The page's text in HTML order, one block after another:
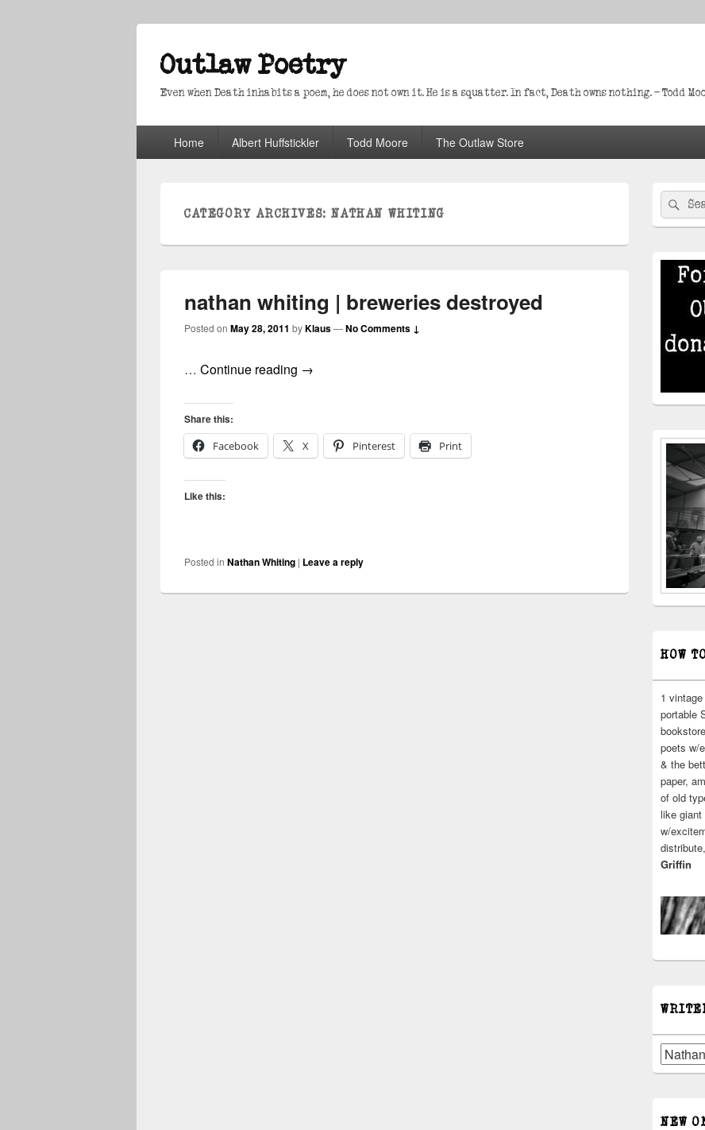
Outlaw Poetry
Even when Death inhabits a poem, he does not own it. He is a squatter. In fact, Death owns nothing. – Todd
Home Albert Huffstickler Todd Moore The Outlaw Store
CATEGORY ARCHIVES:NATHAN WHITING
nathan whiting | breweries destroyed
Posted on May 28, 2011 byKlaus—No Comments ↓
… Continue reading nathan whiting | breweries destroyed
→
Share this:
Facebook
X Pinterest Print
Like this:
Posted in Nathan Whiting | Leave a reply
Primary
Sidebar
Widget
Area
Search
for:
HOW
1
portable
poets w/
& the
paper,
of old
like
w/
Griffin
Writers
NEW